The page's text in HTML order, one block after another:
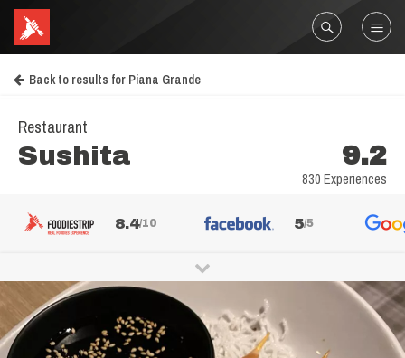
Back to results for Piana Grande
Restaurant
Sushita 9.2
830 Experiences
8.4/10 5/5